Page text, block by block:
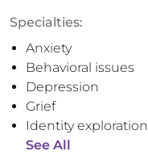
Specialties:
Anxiety
Behavioral issues
Depression
Grief
Identity exploration
See All